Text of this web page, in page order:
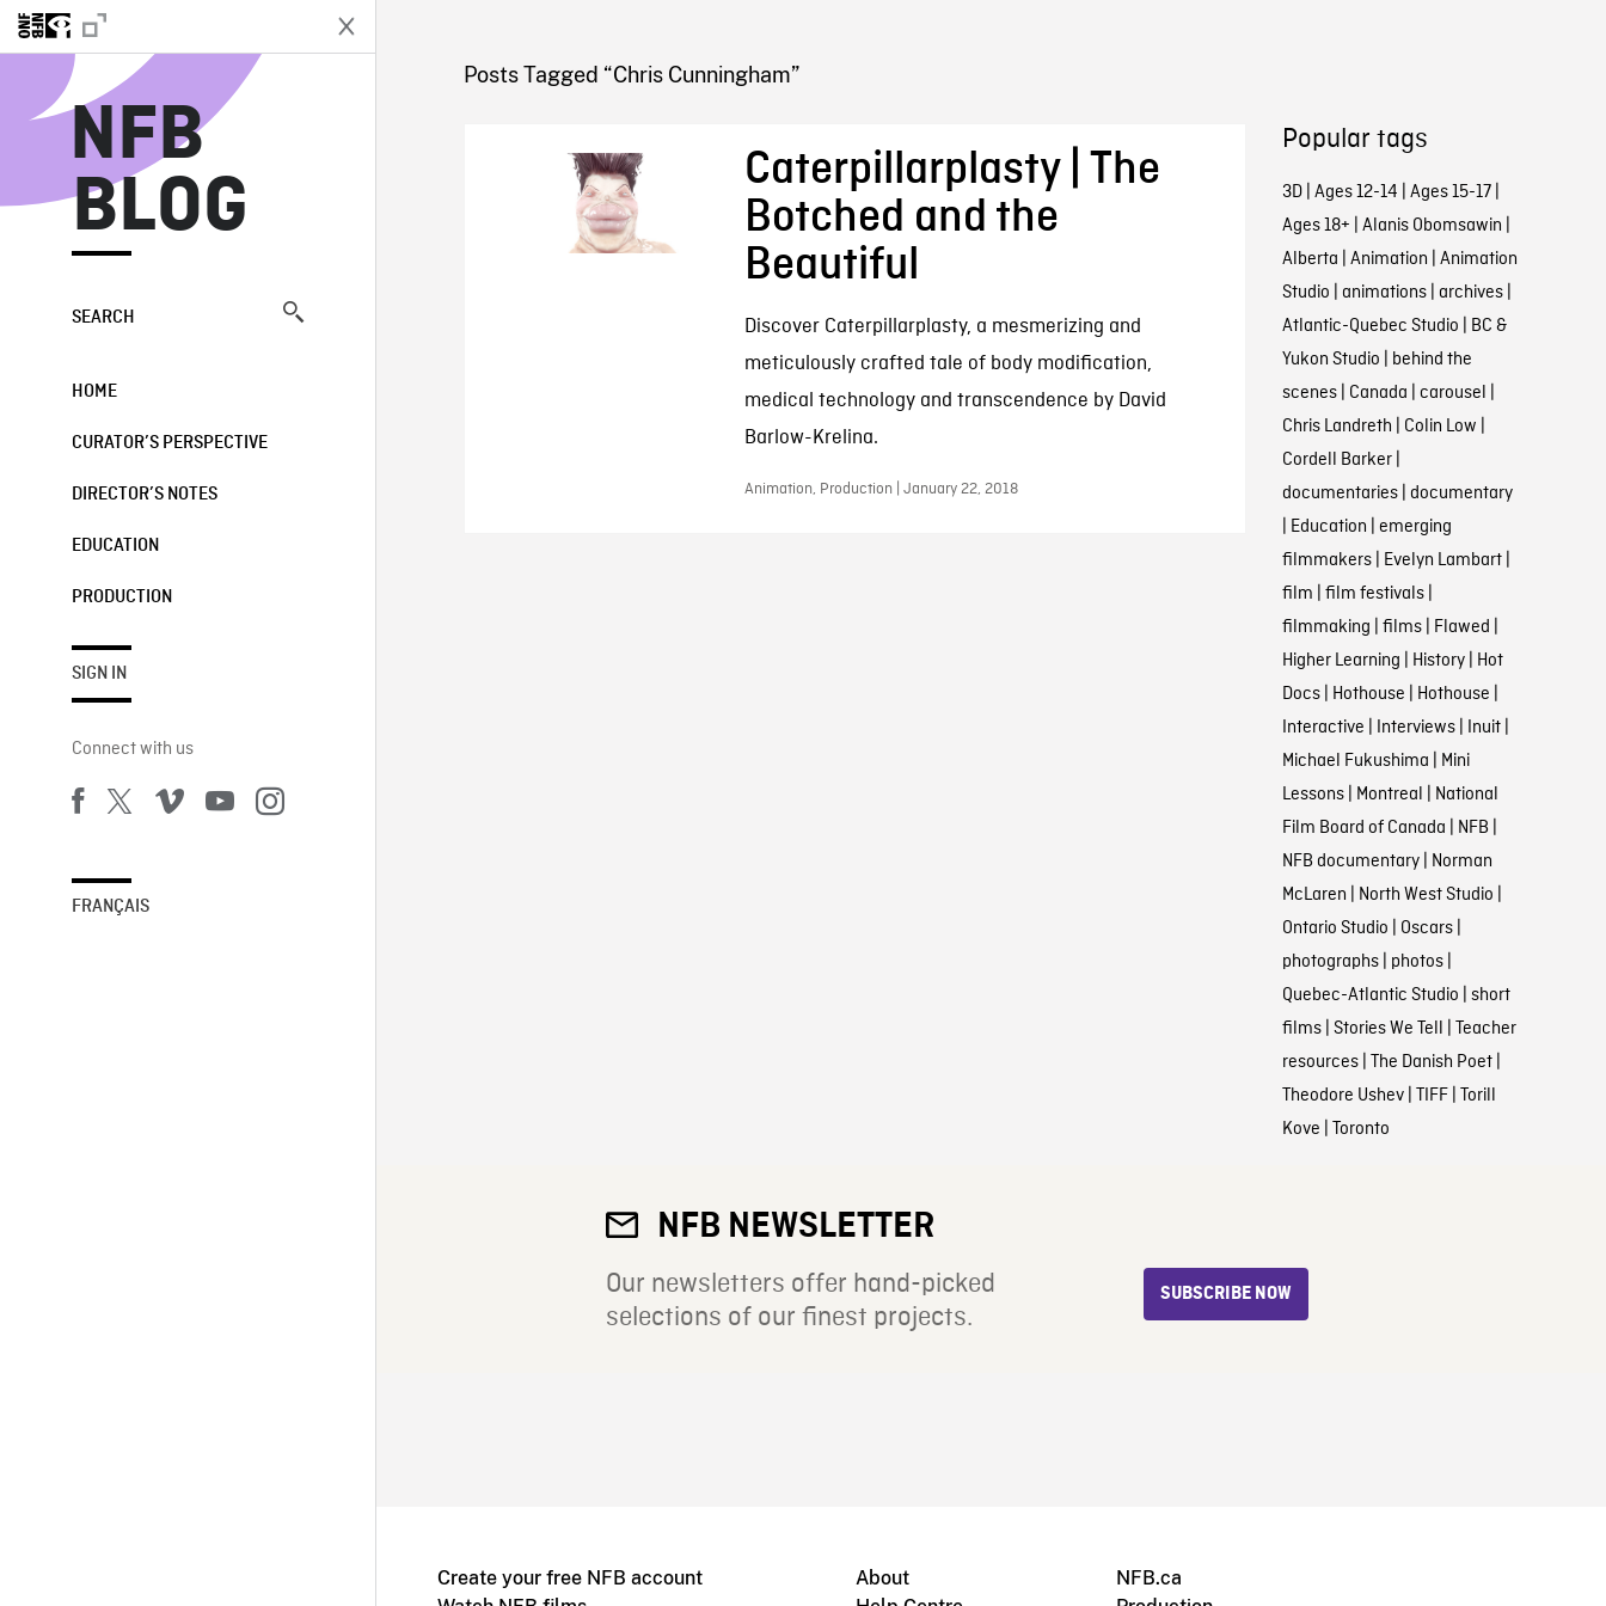
NFB
BLOG
SEARCH
HOME
CURATOR’S PERSPECTIVE
DIRECTOR’S NOTES
EDUCATION
PRODUCTION
SIGN IN
Connect with us
FRANÇAIS
NFB BLOG
Posts Tagged “Chris Cunningham”
Caterpillarplasty | The
Botched and the
Beautiful
Discover Caterpillarplasty, a mesmerizing and
meticulously crafted tale of body modification,
medical technology and transcendence by David
Barlow-Krelina.
Animation, Production | January 22, 2018
Popular tags
3D| Ages 12-14 | Ages 15-17|
Ages 18+ | Alanis Obomsawin |
Alberta | Animation | Animation
Studio | animations| archives|
Atlantic-Quebec Studio | BC &
Yukon Studio | behind the
scenes| Canada | carousel |
Chris Landreth | Colin Low |
Cordell Barker|
documentaries| documentary
| Education | emerging
filmmakers| Evelyn Lambart|
film | film festivals|
filmmaking | films| Flawed |
Higher Learning | History| Hot
Docs| Hothouse | Hothouse |
Interactive | Interviews| Inuit|
Michael Fukushima | Mini
Lessons| Montreal | National
Film Board of Canada | NFB |
NFB documentary| Norman
McLaren | North West Studio |
Ontario Studio | Oscars|
photographs| photos|
Quebec-Atlantic Studio | short
films| Stories We Tell | Teacher
resources| The Danish Poet|
Theodore Ushev| TIFF| Torill
Kove | Toronto
NFB NEWSLETTER
Our newsletters offer hand-picked
selections of our finest projects.
SUBSCRIBE NOW
Create your free NFB account
About
NFB.ca